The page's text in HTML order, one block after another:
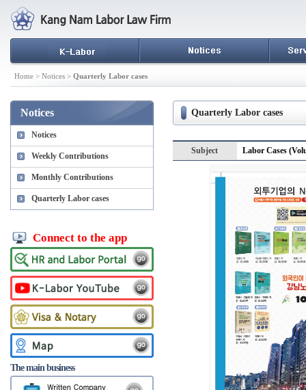
Home > Notices > Quarterly Labor cases
Notices
Notices
Weekly Contributions
Monthly Contributions
Quarterly Labor cases
Connect to the app
The main business
Quarterly Labor cases
Subject Labor Cases